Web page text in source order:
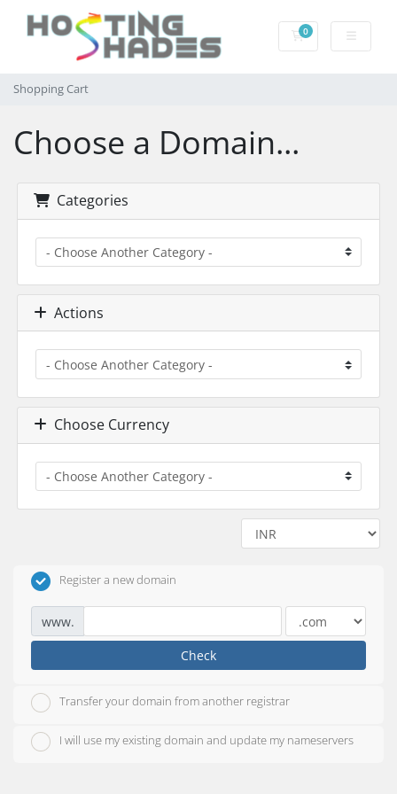
0Shopping Cart
Shopping Cart
Choose a Domain...
Categories
Actions
Choose Currency
Register a new domain
www.
Check
Transfer your domain from another registrar
I will use my existing domain and update my nameservers